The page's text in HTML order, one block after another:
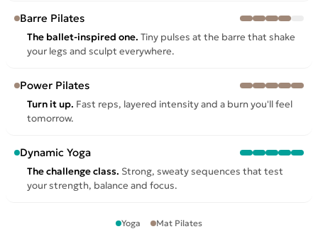
Barre Pilates
The ballet-inspired one. Tiny pulses at the barre that shake
your legs and sculpt everywhere.
Power Pilates
Turn it up. Fast reps, layered intensity and a burn you'll feel
tomorrow.
Dynamic Yoga
The challenge class. Strong, sweaty sequences that test
your strength, balance and focus.
Yoga Mat Pilates